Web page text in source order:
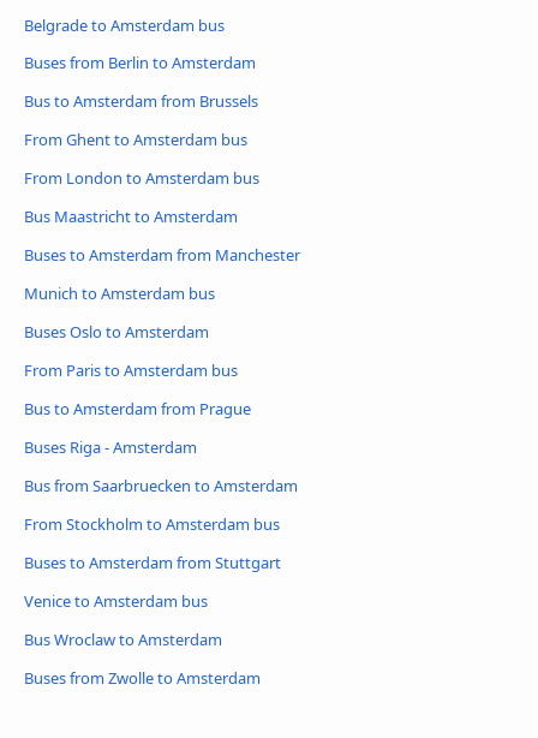
Belgrade to Amsterdam bus
Buses from Berlin to Amsterdam
Bus to Amsterdam from Brussels
From Ghent to Amsterdam bus
From London to Amsterdam bus
Bus Maastricht to Amsterdam
Buses to Amsterdam from Manchester
Munich to Amsterdam bus
Buses Oslo to Amsterdam
From Paris to Amsterdam bus
Bus to Amsterdam from Prague
Buses Riga - Amsterdam
Bus from Saarbruecken to Amsterdam
From Stockholm to Amsterdam bus
Buses to Amsterdam from Stuttgart
Venice to Amsterdam bus
Bus Wroclaw to Amsterdam
Buses from Zwolle to Amsterdam